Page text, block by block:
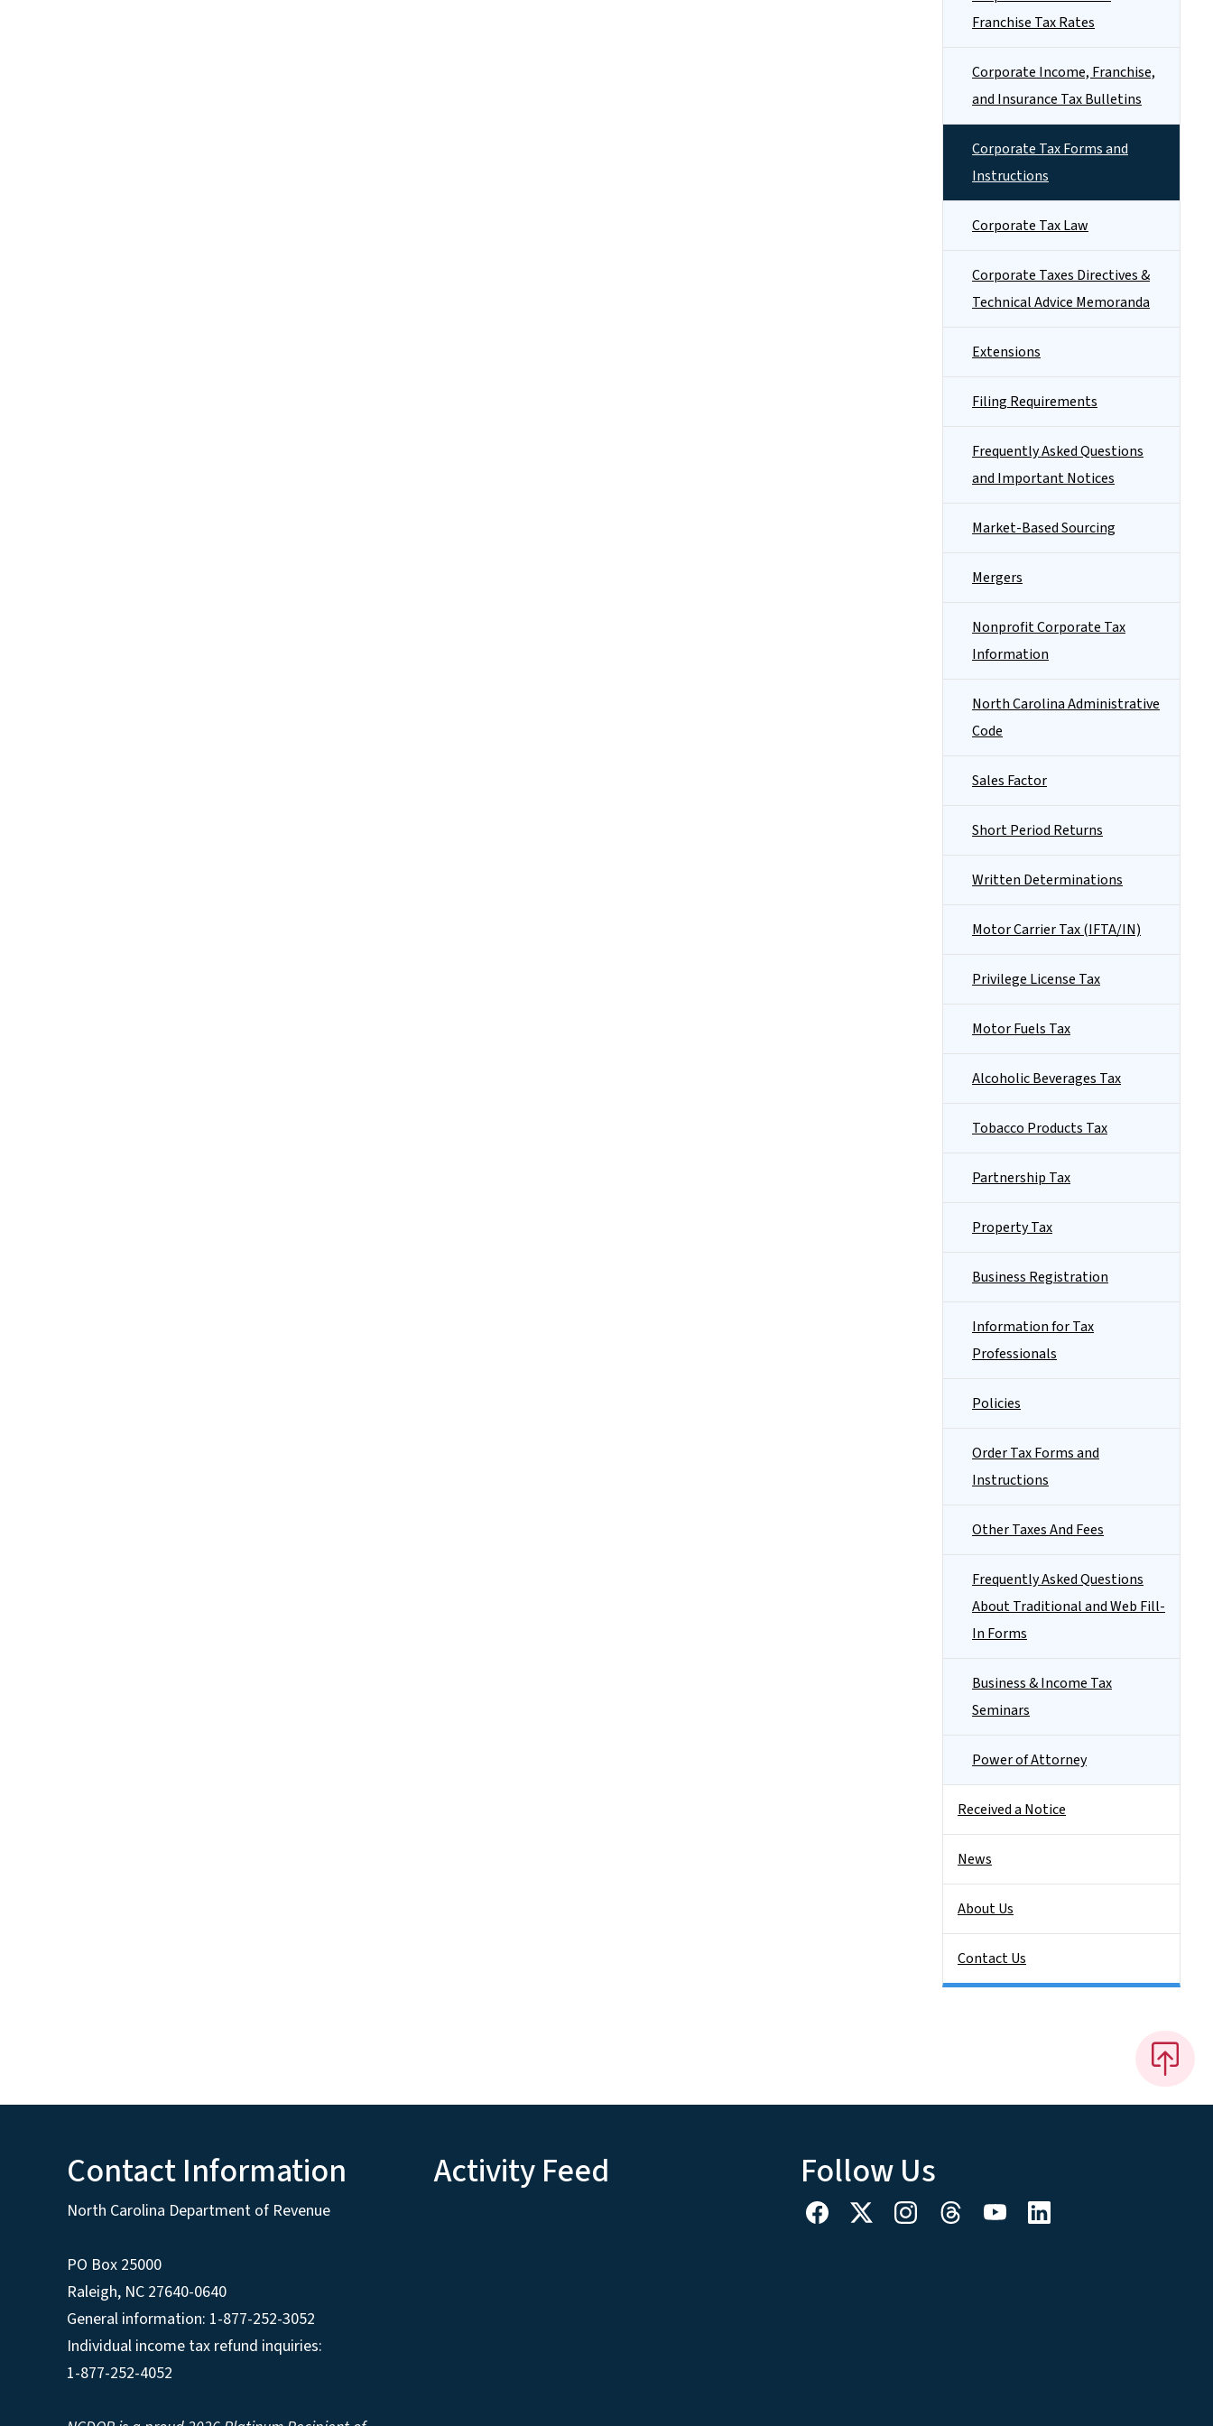
Franchise Tax Rates
Corporate Income, Franchise,
and Insurance Tax Bulletins
Corporate Tax Forms and
Instructions
Corporate Tax Law
Corporate Taxes Directives &
Technical Advice Memoranda
Extensions
Filing Requirements
Frequently Asked Questions
and Important Notices
Market-Based Sourcing
Mergers
Nonprofit Corporate Tax
Information
North Carolina Administrative
Code
Sales Factor
Short Period Returns
Written Determinations
Motor Carrier Tax (IFTA/IN)
Privilege License Tax
Motor Fuels Tax
Alcoholic Beverages Tax
Tobacco Products Tax
Partnership Tax
Property Tax
Business Registration
Information for Tax
Professionals
Policies
Order Tax Forms and
Instructions
Other Taxes And Fees
Frequently Asked Questions
About Traditional and Web Fill-
In Forms
Business & Income Tax
Seminars
Power of Attorney
Received a Notice
News
About Us
Contact Us
Contact Information
North Carolina Department of Revenue
PO Box 25000
Raleigh, NC 27640-0640
General information: 1-877-252-3052
Individual income tax refund inquiries:
1-877-252-4052
Activity Feed Follow Us